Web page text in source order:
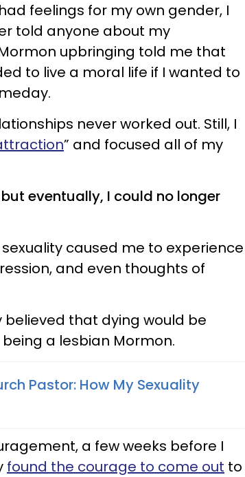
feelings for my own gender, I
told anyone about my
upbringing told me that
to live a moral life if I wanted to
never worked out. Still, I
” and focused all of my
eventually, I could no longer
caused me to experience
and even thoughts of
believed that dying would be
a lesbian Mormon.
Pastor: How My Sexuality
a few weeks before I
found the courage to come out to